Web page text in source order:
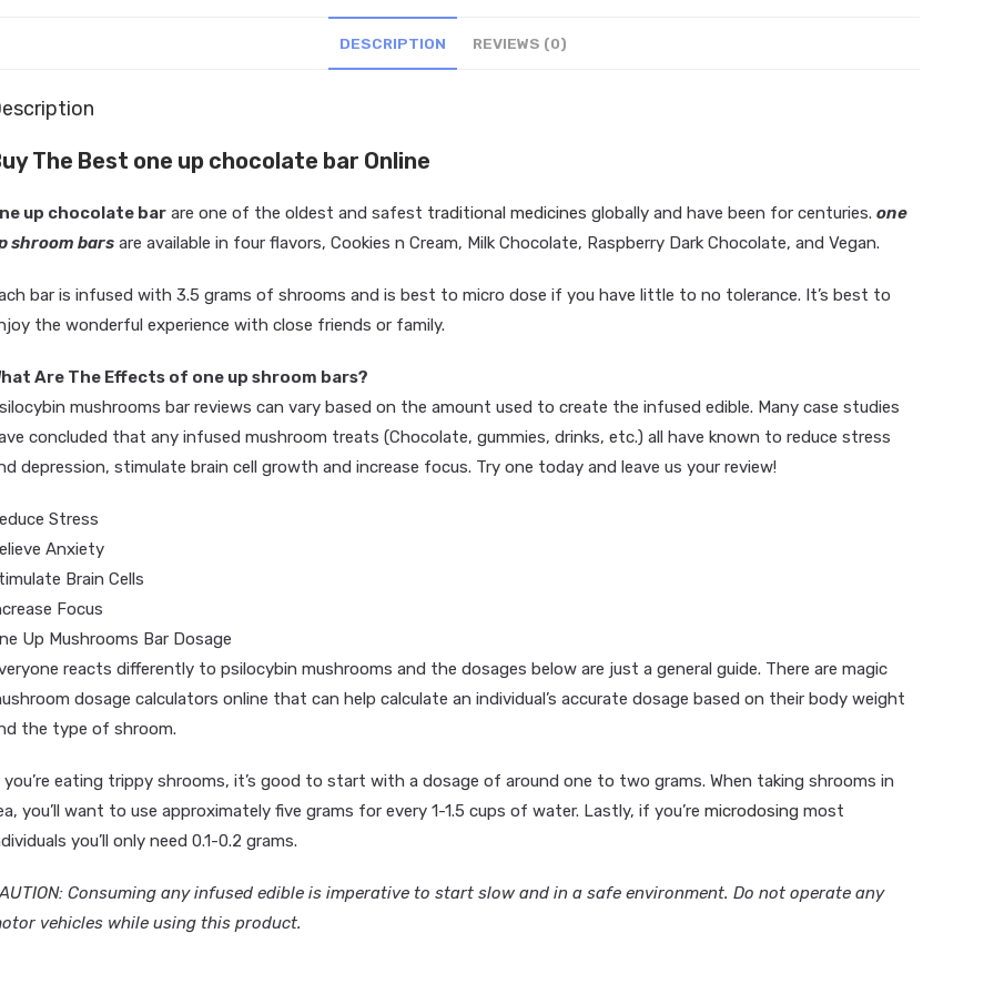
DESCRIPTION REVIEWS (0)
The Best one up chocolate bar Online
up chocolate barare one of the oldest and safest traditional medicines globally and have been for centuries. one
shroom barsare available in four flavors, Cookies n Cream, Milk Chocolate, Raspberry Dark Chocolate, and Vegan.
bar is infused with 3.5 grams of shrooms and is best to micro dose if you have little to no tolerance. It’s best to
the wonderful experience with close friends or family.
Are The Effects of one up shroom bars?
mushrooms bar reviews can vary based on the amount used to create the infused edible. Many case studies
concluded that any infused mushroom treats (Chocolate, gummies, drinks, etc.) all have known to reduce stress
depression, stimulate brain cell growth and increase focus. Try one today and leave us your review!
Stress
Anxiety
Brain Cells
Focus
Up Mushrooms Bar Dosage
reacts differently to psilocybin mushrooms and the dosages below are just a general guide. There are magic
dosage calculators online that can help calculate an individual’s accurate dosage based on their body weight
the type of shroom.
you’re eating trippy shrooms, it’s good to start with a dosage of around one to two grams. When taking shrooms in
you’ll want to use approximately five grams for every 1-1.5 cups of water. Lastly, if you’re microdosing most
you’ll only need 0.1-0.2 grams.
Consuming any infused edible is imperative to start slow and in a safe environment. Do not operate any
vehicles while using this product.